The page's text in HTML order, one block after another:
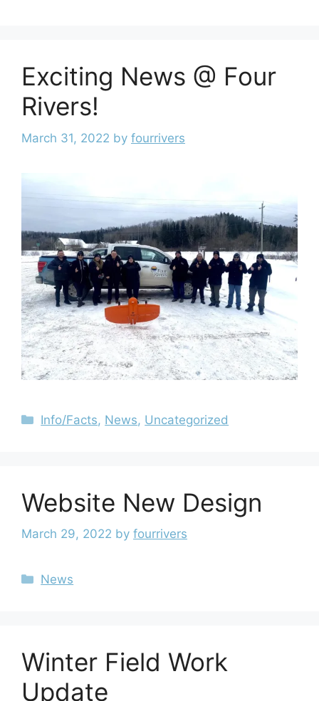
Exciting News @ Four
Rivers!
March 31, 2022 by fourrivers
Info/Facts, News, Uncategorized
Website New Design
March 29, 2022 by fourrivers
News
Winter Field Work
Update